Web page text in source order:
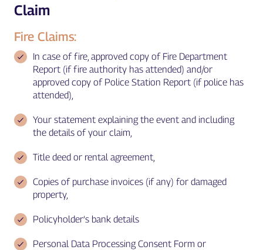
Claim
Fire Claims:
In case of fire, approved copy of Fire Department
Report (if fire authority has attended) and/or
approved copy of Police Station Report (if police has
attended),
Your statement explaining the event and including
the details of your claim,
Title deed or rental agreement,
Copies of purchase invoices (if any) for damaged
property,
Policyholder’s bank details
Personal Data Processing Consent Form or